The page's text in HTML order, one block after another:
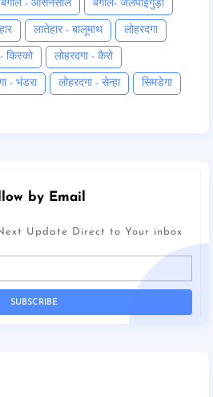
बंगाल - आसनसोल बंगाल- जलपाईगुड़ी
लातेहार - बालूमाथ लोहरदगा
किस्को लोहरदगा - कैरो
- भंडरा लोहरदगा - सेन्हा सिमडेगा
by Email
Update Direct to Your inbox